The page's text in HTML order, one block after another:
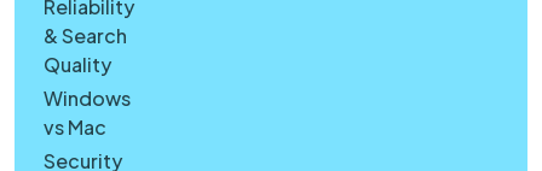
Reliability
& Search
Quality
Windows
vs Mac
Security